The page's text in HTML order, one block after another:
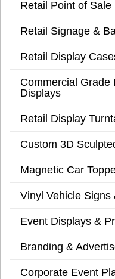
Retail Point of
Retail Signage &
Retail Display
Commercial Grade
Displays
Retail Display
Custom 3D
Magnetic Car
Vinyl Vehicle Signs
Event Displays &
Branding &
Corporate Event